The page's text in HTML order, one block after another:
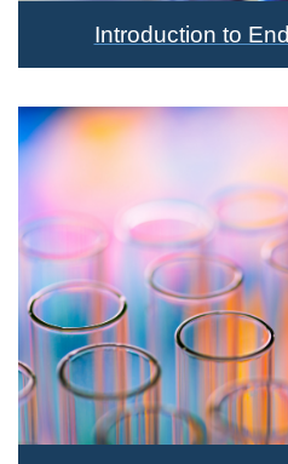
Introduction to